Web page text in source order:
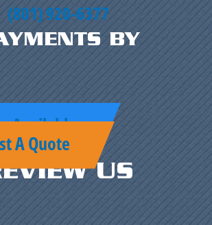
(801) 920-6377
BY
Available
A Quote
US